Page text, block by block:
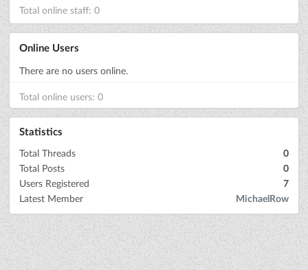
Total online staff: 0
Online Users
There are no users online.
Total online users: 0
Statistics
Total Threads
0
Total Posts
0
Users Registered
7
Latest Member
MichaelRow